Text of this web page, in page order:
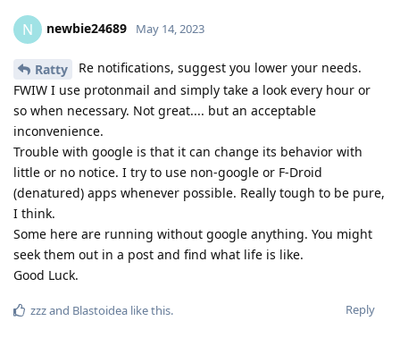
N newbie24689 May 14, 2023
Ratty
Re notifications, suggest you lower your needs.
FWIW I use protonmail and simply take a look every hour or
so when necessary. Not great.... but an acceptable
inconvenience.
Trouble with google is that it can change its behavior with
little or no notice. I try to use non-google or F-Droid
(denatured) apps whenever possible. Really tough to be pure,
I think.
Some here are running without google anything. You might
seek them out in a post and find what life is like.
Good Luck.
Reply
zzzand Blastoidea like this.